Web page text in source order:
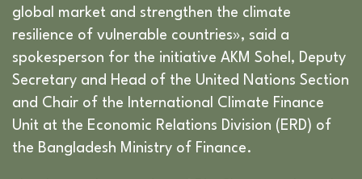
global market and strengthen the climate
resilience of vulnerable countries», said a
spokesperson for the initiative AKM Sohel, Deputy
Secretary and Head of the United Nations Section
and Chair of the International Climate Finance
Unit at the Economic Relations Division (ERD) of
the Bangladesh Ministry of Finance.